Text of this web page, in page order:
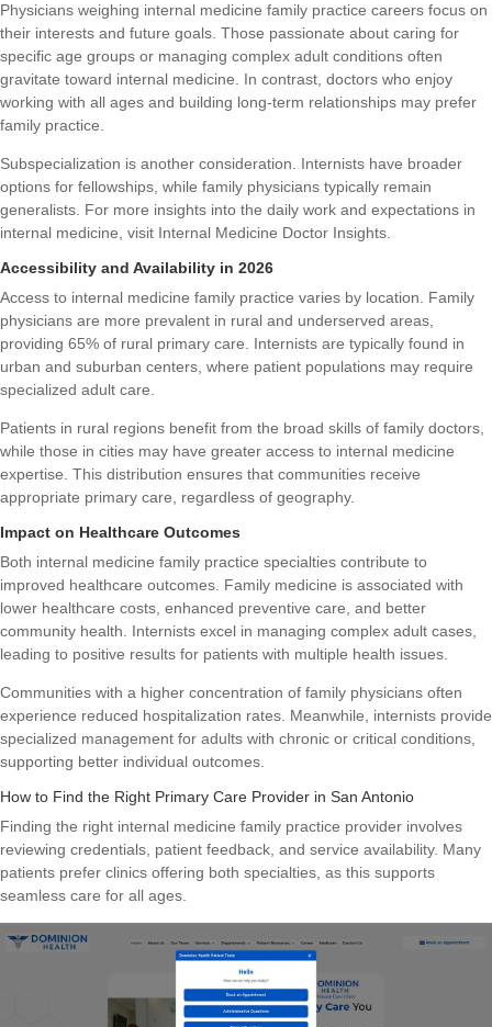
Physicians weighing internal medicine family practice careers focus on
their interests and future goals. Those passionate about caring for
specific age groups or managing complex adult conditions often
gravitate toward internal medicine. In contrast, doctors who enjoy
working with all ages and building long-term relationships may prefer
family practice.
Subspecialization is another consideration. Internists have broader
options for fellowships, while family physicians typically remain
generalists. For more insights into the daily work and expectations in
internal medicine, visit Internal Medicine Doctor Insights
Accessibility and Availability in 2026
Access to internal medicine family practice varies by location. Family
physicians are more prevalent in rural and underserved areas,
providing 65% of rural primary care. Internists are typically found in
urban and suburban centers, where patient populations may require
specialized adult care.
Patients in rural regions benefit from the broad skills of family doctors,
while those in cities may have greater access to internal medicine
expertise. This distribution ensures that communities receive
appropriate primary care, regardless of geography.
Impact on Healthcare Outcomes
Both internal medicine family practice specialties contribute to
improved healthcare outcomes. Family medicine is associated with
lower healthcare costs, enhanced preventive care, and better
community health. Internists excel in managing complex adult cases,
leading to positive results for patients with multiple health issues.
Communities with a higher concentration of family physicians often
experience reduced hospitalization rates. Meanwhile, internists provide
specialized management for adults with chronic or critical conditions,
supporting better individual outcomes.
How to Find the Right Primary Care Provider in San Antonio
Finding the right internal medicine family practice provider involves
reviewing credentials, patient feedback, and service availability. Many
patients prefer clinics offering both specialties, as this supports
seamless care for all ages.